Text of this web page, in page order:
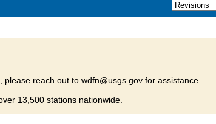
reach out to wdfn@usgs.gov for assistance.
13,500 stations nationwide.